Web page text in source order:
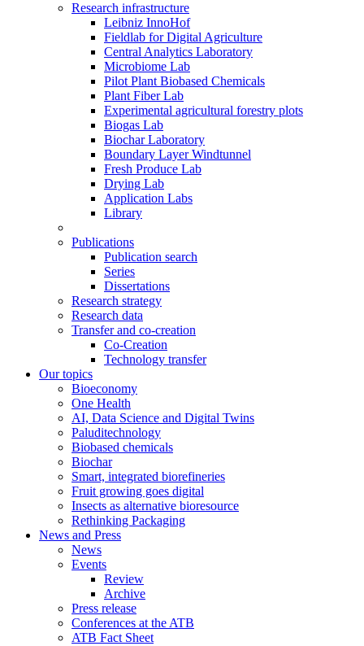
Research infrastructure
Leibniz InnoHof
Fieldlab for Digital Agriculture
Central Analytics Laboratory
Microbiome Lab
Pilot Plant Biobased Chemicals
Plant Fiber Lab
Experimental agricultural forestry plots
Biogas Lab
Biochar Laboratory
Boundary Layer Windtunnel
Fresh Produce Lab
Drying Lab
Application Labs
Library
Publications
Publication search
Series
Dissertations
Research strategy
Research data
Transfer and co-creation
Co-Creation
Technology transfer
Our topics
Bioeconomy
One Health
AI, Data Science and Digital Twins
Paluditechnology
Biobased chemicals
Biochar
Smart, integrated biorefineries
Fruit growing goes digital
Insects as alternative bioresource
Rethinking Packaging
News and Press
News
Events
Review
Archive
Press release
Conferences at the ATB
ATB Fact Sheet